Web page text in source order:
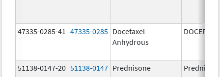
47335-0285-41 47335-0285 Docetaxel
Anhydrous
DOCEFREZ
51138-0147-20 51138-0147 Prednisone